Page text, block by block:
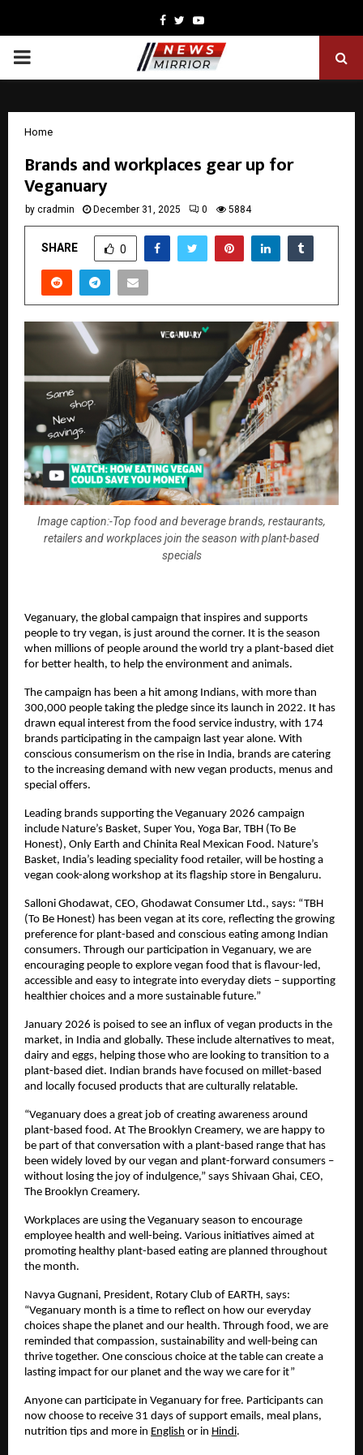
Facebook
TwitterYoutube
PRIMARY
Home
Brands and workplaces gear up for
Veganuary
by cradmin December 31, 2025 0 5884
SHARE 0
Image caption:-Top food and beverage brands, restaurants,
retailers and workplaces join the season with plant-based
specials
Veganuary, the global campaign that inspires and supports
people to try vegan, is just around the corner. It is the season
when millions of people around the world try a plant-based diet
for better health, to help the environment and animals.
The campaign has been a hit among Indians, with more than
300,000 people taking the pledge since its launch in 2022. It has
drawn equal interest from the food service industry, with 174
brands participating in the campaign last year alone. With
conscious consumerism on the rise in India, brands are catering
to the increasing demand with new vegan products, menus and
special offers.
Leading brands supporting the Veganuary 2026 campaign
include Nature’s Basket, Super You, Yoga Bar, TBH (To Be
Honest), Only Earth and Chinita Real Mexican Food. Nature’s
Basket, India’s leading speciality food retailer, will be hosting a
vegan cook-along workshop at its flagship store in Bengaluru.
Salloni Ghodawat, CEO, Ghodawat Consumer Ltd., says: “TBH
(To Be Honest) has been vegan at its core, reflecting the growing
preference for plant-based and conscious eating among Indian
consumers. Through our participation in Veganuary, we are
encouraging people to explore vegan food that is flavour-led,
accessible and easy to integrate into everyday diets – supporting
healthier choices and a more sustainable future.”
January 2026 is poised to see an influx of vegan products in the
market, in India and globally. These include alternatives to meat,
dairy and eggs, helping those who are looking to transition to a
plant-based diet. Indian brands have focused on millet-based
and locally focused products that are culturally relatable.
“Veganuary does a great job of creating awareness around
plant-based food. At The Brooklyn Creamery, we are happy to
be part of that conversation with a plant-based range that has
been widely loved by our vegan and plant-forward consumers –
without losing the joy of indulgence,” says Shivaan Ghai, CEO,
The Brooklyn Creamery.
Workplaces are using the Veganuary season to encourage
employee health and well-being. Various initiatives aimed at
promoting healthy plant-based eating are planned throughout
the month.
Navya Gugnani, President, Rotary Club of EARTH, says:
“Veganuary month is a time to reflect on how our everyday
choices shape the planet and our health. Through food, we are
reminded that compassion, sustainability and well-being can
thrive together. One conscious choice at the table can create a
lasting impact for our planet and the way we care for it”
Anyone can participate in Veganuary for free. Participants can
now choose to receive 31 days of support emails, meal plans,
nutrition tips and more in English or in Hindi.